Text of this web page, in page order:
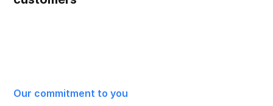
Our commitment to you